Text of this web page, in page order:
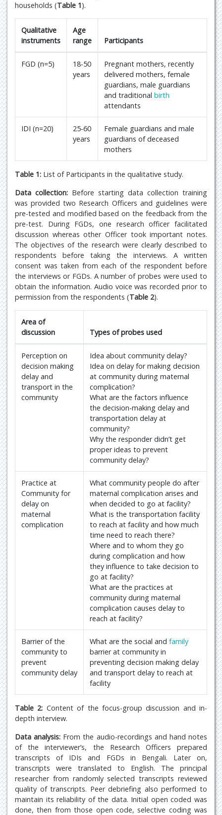
households (Table 1).
Qualitative
instruments
Age
range
Participants
FGD (n=5)
18-50
years
Pregnant mothers, recently
delivered mothers, female
guardians, male guardians
and traditional birth
attendants
IDI (n=20)
25-60
years
Female guardians and male
guardians of deceased
mothers
Table 1: List of Participants in the qualitative study.
Data collection: Before starting data collection training
was provided two Research Officers and guidelines were
pre-tested and modified based on the feedback from the
pre-test. During FGDs, one research officer facilitated
discussion whereas other Officer took important notes.
The objectives of the research were clearly described to
respondents before taking the interviews. A written
consent was taken from each of the respondent before
the interviews or FGDs. A number of probes were used to
obtain the information. Audio voice was recorded prior to
permission from the respondents (Table 2).
Area of
discussion
Types of probes used
Perception on
decision making
delay and
transport in the
community
Idea about community delay?
Idea on delay for making decision
at community during maternal
complication?
What are the factors influence
the decision-making delay and
transportation delay at
community?
Why the responder didn’t get
proper ideas to prevent
community delay?
Practice at
Community for
delay on
maternal
complication
What community people do after
maternal complication arises and
when decided to go at facility?
What is the transportation facility
to reach at facility and how much
time need to reach there?
Where and to whom they go
during complication and how
they influence to take decision to
go at facility?
What are the practices at
community during maternal
complication causes delay to
reach at facility?
Barrier of the
community to
prevent
community delay
What are the social and family
barrier at community in
preventing decision making delay
and transport delay to reach at
facility
Table 2: Content of the focus-group discussion and in-
depth interview.
Data analysis: From the audio-recordings and hand notes
of the interviewer’s, the Research Officers prepared
transcripts of IDIs and FGDs in Bengali. Later on,
transcripts were translated to English. The principal
researcher from randomly selected transcripts reviewed
quality of transcripts. Peer debriefing also performed to
maintain its reliability of the data. Initial open coded was
done, then from those open code, selective coding was